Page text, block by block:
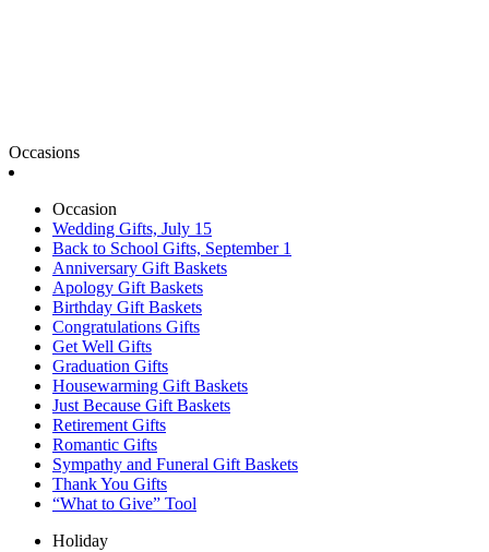
Occasions
Occasion
Wedding Gifts, July 15
Back to School Gifts, September 1
Anniversary Gift Baskets
Apology Gift Baskets
Birthday Gift Baskets
Congratulations Gifts
Get Well Gifts
Graduation Gifts
Housewarming Gift Baskets
Just Because Gift Baskets
Retirement Gifts
Romantic Gifts
Sympathy and Funeral Gift Baskets
Thank You Gifts
“What to Give” Tool
Holiday